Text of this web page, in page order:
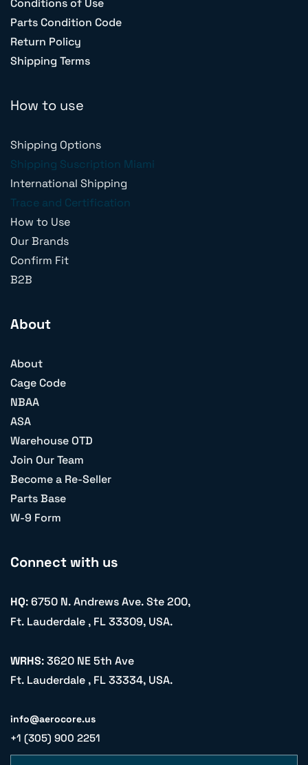
Conditions of Use
Parts Condition Code
Return Policy
Shipping Terms
How to use
Shipping Options
Shipping Suscription Miami
International Shipping
Trace and Certification
How to Use
Our Brands
Confirm Fit
B2B
About
About
Cage Code
NBAA
ASA
Warehouse OTD
Join Our Team
Become a Re-Seller
Parts Base
W-9 Form
Connect with us
HQ: 6750 N. Andrews Ave. Ste 200,
Ft. Lauderdale , FL 33309, USA.
WRHS: 3620 NE 5th Ave
Ft. Lauderdale , FL 33334, USA.
info@aerocore.us
+1 (305) 900 2251